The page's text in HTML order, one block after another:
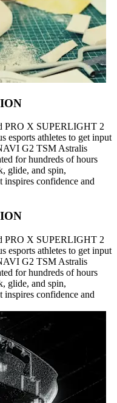
PRO X SUPERLIGHT 2
athletes to get input
G2 TSM Astralis
for hundreds of hours
glide, and spin,
inspires confidence and
PRO X SUPERLIGHT 2
athletes to get input
G2 TSM Astralis
for hundreds of hours
glide, and spin,
inspires confidence and